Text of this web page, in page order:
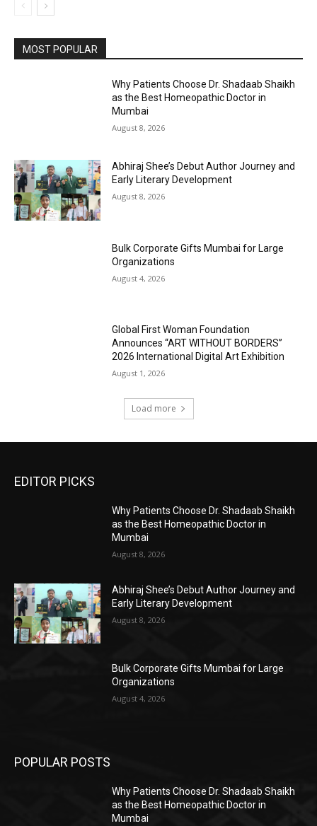
MOST POPULAR
Why Patients Choose Dr. Shadaab Shaikh
as the Best Homeopathic Doctor in
Mumbai
August 8, 2026
Abhiraj Shee’s Debut Author Journey and
Early Literary Development
August 8, 2026
Bulk Corporate Gifts Mumbai for Large
Organizations
August 4, 2026
Global First Woman Foundation
Announces “ART WITHOUT BORDERS”
2026 International Digital Art Exhibition
August 1, 2026
Load more
EDITOR PICKS
Why Patients Choose Dr. Shadaab Shaikh
as the Best Homeopathic Doctor in
Mumbai
August 8, 2026
Abhiraj Shee’s Debut Author Journey and
Early Literary Development
August 8, 2026
Bulk Corporate Gifts Mumbai for Large
Organizations
August 4, 2026
POPULAR POSTS
Why Patients Choose Dr. Shadaab Shaikh
as the Best Homeopathic Doctor in
Mumbai